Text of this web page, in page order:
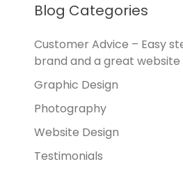
Blog Categories
Customer Advice – Easy
brand and a great website
Graphic Design
Photography
Website Design
Testimonials